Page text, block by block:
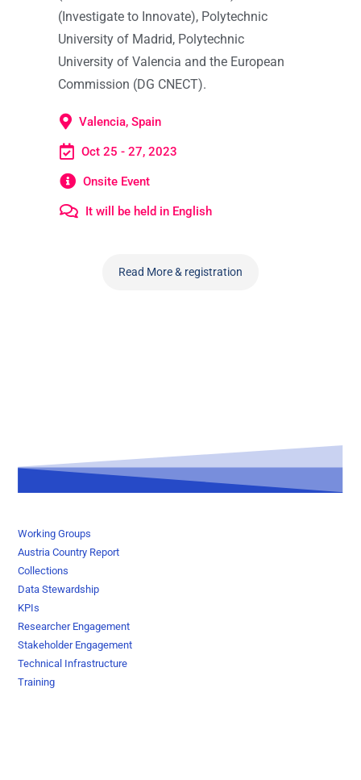
(Investigate to Innovate), Polytechnic
University of Madrid, Polytechnic
University of Valencia and the European
Commission (DG CNECT).
Valencia, Spain
Oct 25 - 27, 2023
Onsite Event
It will be held in English
Read More & registration
Working Groups
Austria Country Report
Collections
Data Stewardship
KPIs
Researcher Engagement
Stakeholder Engagement
Technical Infrastructure
Training